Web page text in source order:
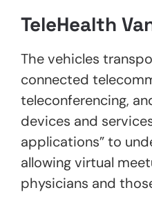
TeleHealth
The vehicles
connected
teleconferencing,
devices and
applications” to
allowing virtual
physicians and